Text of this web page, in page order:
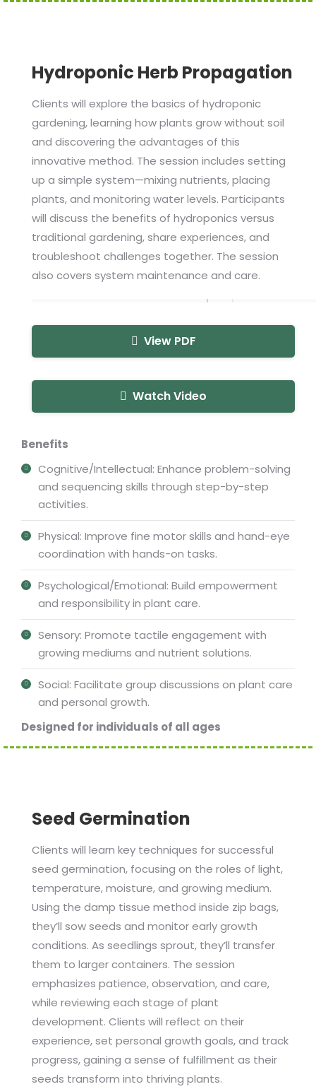
Hydroponic Herb Propagation
Clients will explore the basics of hydroponic
gardening, learning how plants grow without soil
and discovering the advantages of this
innovative method. The session includes setting
up a simple system—mixing nutrients, placing
plants, and monitoring water levels. Participants
will discuss the benefits of hydroponics versus
traditional gardening, share experiences, and
troubleshoot challenges together. The session
also covers system maintenance and care.
View PDF
Watch Video
Benefits
Cognitive/Intellectual: Enhance problem-solving
and sequencing skills through step-by-step
activities.
Physical: Improve fine motor skills and hand-eye
coordination with hands-on tasks.
Psychological/Emotional: Build empowerment
and responsibility in plant care.
Sensory: Promote tactile engagement with
growing mediums and nutrient solutions.
Social: Facilitate group discussions on plant care
and personal growth.
Designed for individuals of all ages
Seed Germination
Clients will learn key techniques for successful
seed germination, focusing on the roles of light,
temperature, moisture, and growing medium.
Using the damp tissue method inside zip bags,
they’ll sow seeds and monitor early growth
conditions. As seedlings sprout, they’ll transfer
them to larger containers. The session
emphasizes patience, observation, and care,
while reviewing each stage of plant
development. Clients will reflect on their
experience, set personal growth goals, and track
progress, gaining a sense of fulfillment as their
seeds transform into thriving plants.